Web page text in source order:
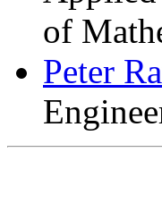
of
Peter